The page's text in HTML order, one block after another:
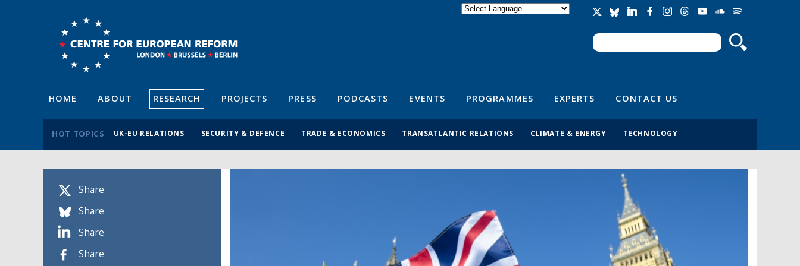
Search form
Search
HOME ABOUT RESEARCH PROJECTS PRESS PODCASTS EVENTS PROGRAMMES EXPERTS CONTACT US
HOT TOPICS UK-EU RELATIONS SECURITY & DEFENCE TRADE & ECONOMICS TRANSATLANTIC RELATIONS CLIMATE & ENERGY TECHNOLOGY
Share
Share
Share
Share